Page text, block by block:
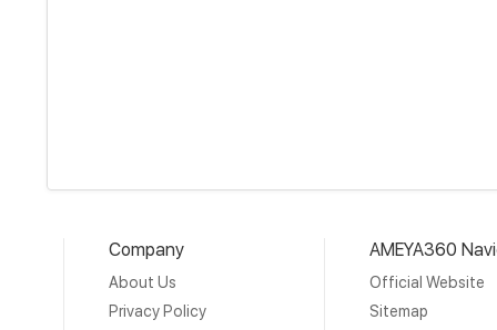
Company
About Us
Privacy Policy
AMEYA360
Official Website
Sitemap